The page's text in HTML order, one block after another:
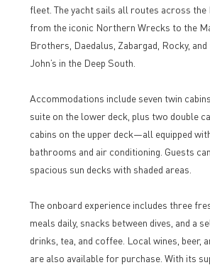
fleet. The yacht sails all routes across the
from the iconic Northern Wrecks to the
Brothers, Daedalus, Zabargad, Rocky,
John’s in the Deep South.
Accommodations include seven twin
suite on the lower deck, plus two double
cabins on the upper deck—all equipped
bathrooms and air conditioning. Guests
spacious sun decks with shaded areas.
The onboard experience includes three
meals daily, snacks between dives, and a
drinks, tea, and coffee. Local wines, beer,
are also available for purchase. With its